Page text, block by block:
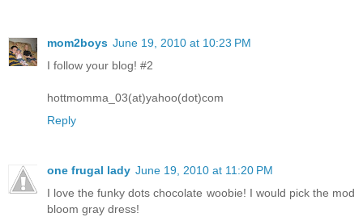
mom2boys June 19, 2010 at 10:23 PM
I follow your blog! #2
hottmomma_03(at)yahoo(dot)com
Reply
one frugal lady June 19, 2010 at 11:20 PM
I love the funky dots chocolate woobie! I would pick the mod
bloom gray dress!